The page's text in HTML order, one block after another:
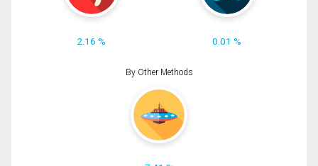
2.16 % 0.01 %
By Other Methods